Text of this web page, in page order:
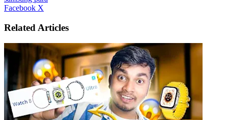
Facebook X
Email
Related Articles